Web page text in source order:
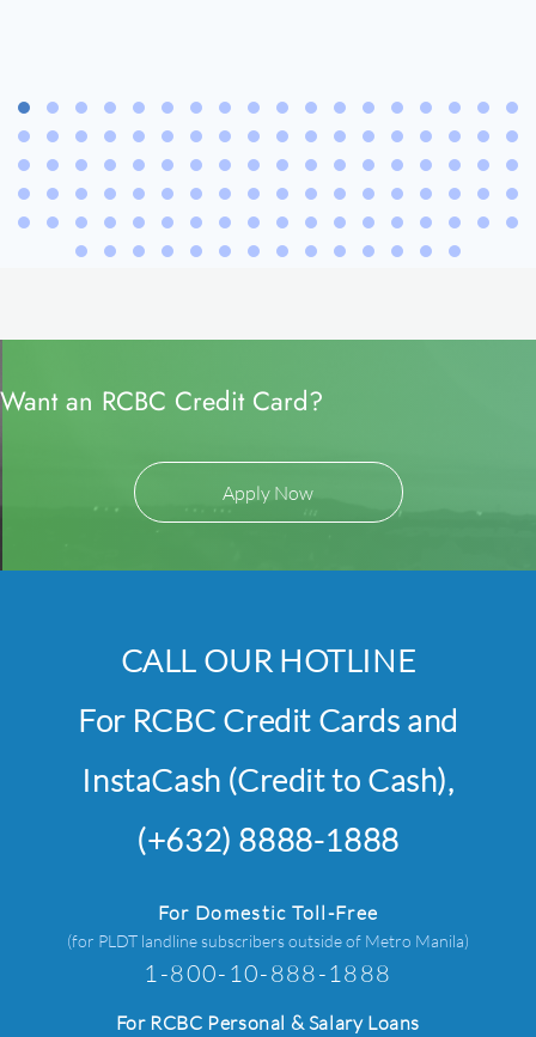
Want an RCBC Credit Card?
Apply Now
CALL OUR HOTLINE
For RCBC Credit Cards and
InstaCash (Credit to Cash),
(+632) 8888-1888
For Domestic Toll-Free
(for PLDT landline subscribers outside of Metro Manila)
1-800-10-888-1888
For RCBC Personal & Salary Loans